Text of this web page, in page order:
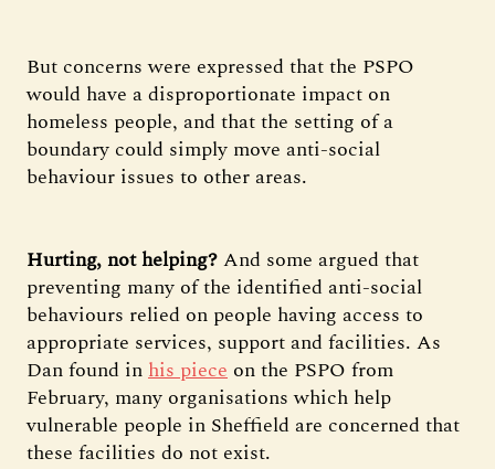
But concerns were expressed that the PSPO
would have a disproportionate impact on
homeless people, and that the setting of a
boundary could simply move anti-social
behaviour issues to other areas.
Hurting, not helping?And some argued that
preventing many of the identified anti-social
behaviours relied on people having access to
appropriate services, support and facilities. As
Dan found inhis piece on the PSPO from
February, many organisations which help
vulnerable people in Sheffield are concerned that
these facilities do not exist.